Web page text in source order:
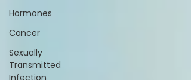
Hormones
Cancer
Sexually
Transmitted
Infection